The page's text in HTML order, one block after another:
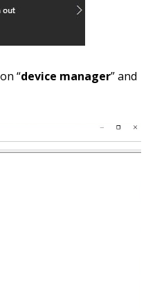
“device manager” and